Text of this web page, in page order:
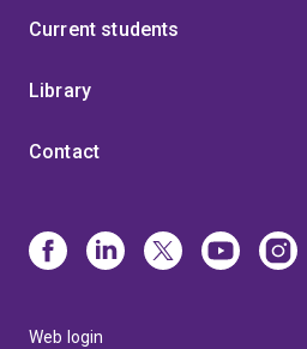
Current students
Library
Contact
Web login